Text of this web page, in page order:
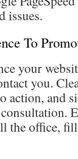
issues.
To
your
you.
action, and
the office,